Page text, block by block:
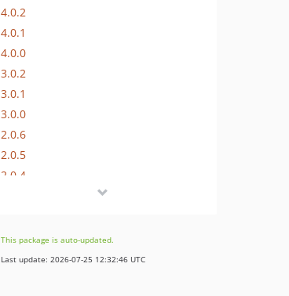
4.0.2
4.0.1
4.0.0
3.0.2
3.0.1
3.0.0
2.0.6
2.0.5
2.0.4
2.0.1
2.0.0
This package is auto-updated.
Last update: 2026-07-25 12:32:46 UTC